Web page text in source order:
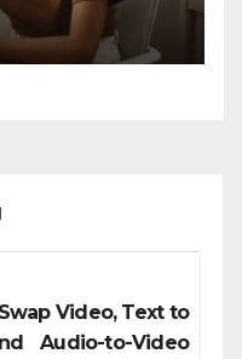
Video, Text to
Audio-to-Video